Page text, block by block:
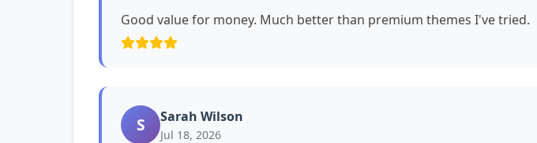
Good value for money. Much better than premium themes I've tried.
S Sarah Wilson
Jul 18, 2026